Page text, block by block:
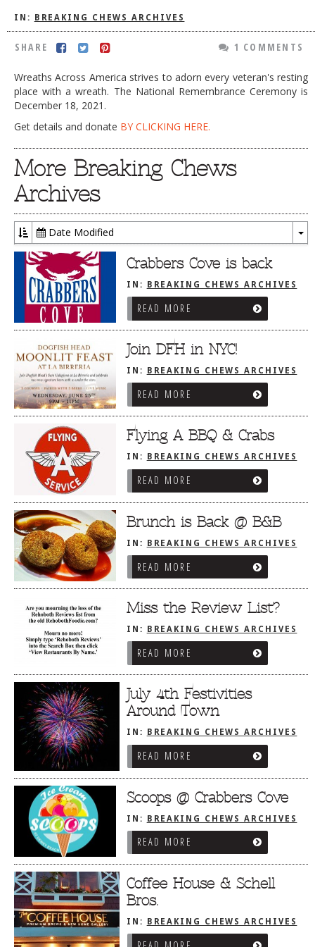
IN: BREAKING CHEWS ARCHIVES
SHARE 1 COMMENTS
Wreaths Across America strives to adorn every veteran's resting
place with a wreath. The National Remembrance Ceremony is
December 18, 2021.
Get details and donate BY CLICKING HERE.
More Breaking Chews
Archives
Date Modified
Crabbers Cove is back
IN: BREAKING CHEWS ARCHIVES
READ MORE
Join DFH in NYC!
IN: BREAKING CHEWS ARCHIVES
READ MORE
Flying A BBQ & Crabs
IN: BREAKING CHEWS ARCHIVES
READ MORE
Brunch is Back @ B&B
IN: BREAKING CHEWS ARCHIVES
READ MORE
Miss the Review List?
IN: BREAKING CHEWS ARCHIVES
READ MORE
July 4th Festivities
Around Town
IN: BREAKING CHEWS ARCHIVES
READ MORE
Scoops @ Crabbers Cove
IN: BREAKING CHEWS ARCHIVES
READ MORE
Coffee House & Schell
Bros.
IN: BREAKING CHEWS ARCHIVES
DOG RULES
RATINGS / STANDARDS
BREAKING CHEWS
CHASING THE GRAPE
FOODIE’S PICK HITS
LINKS OF INTEREST
LOCAL TAXIS